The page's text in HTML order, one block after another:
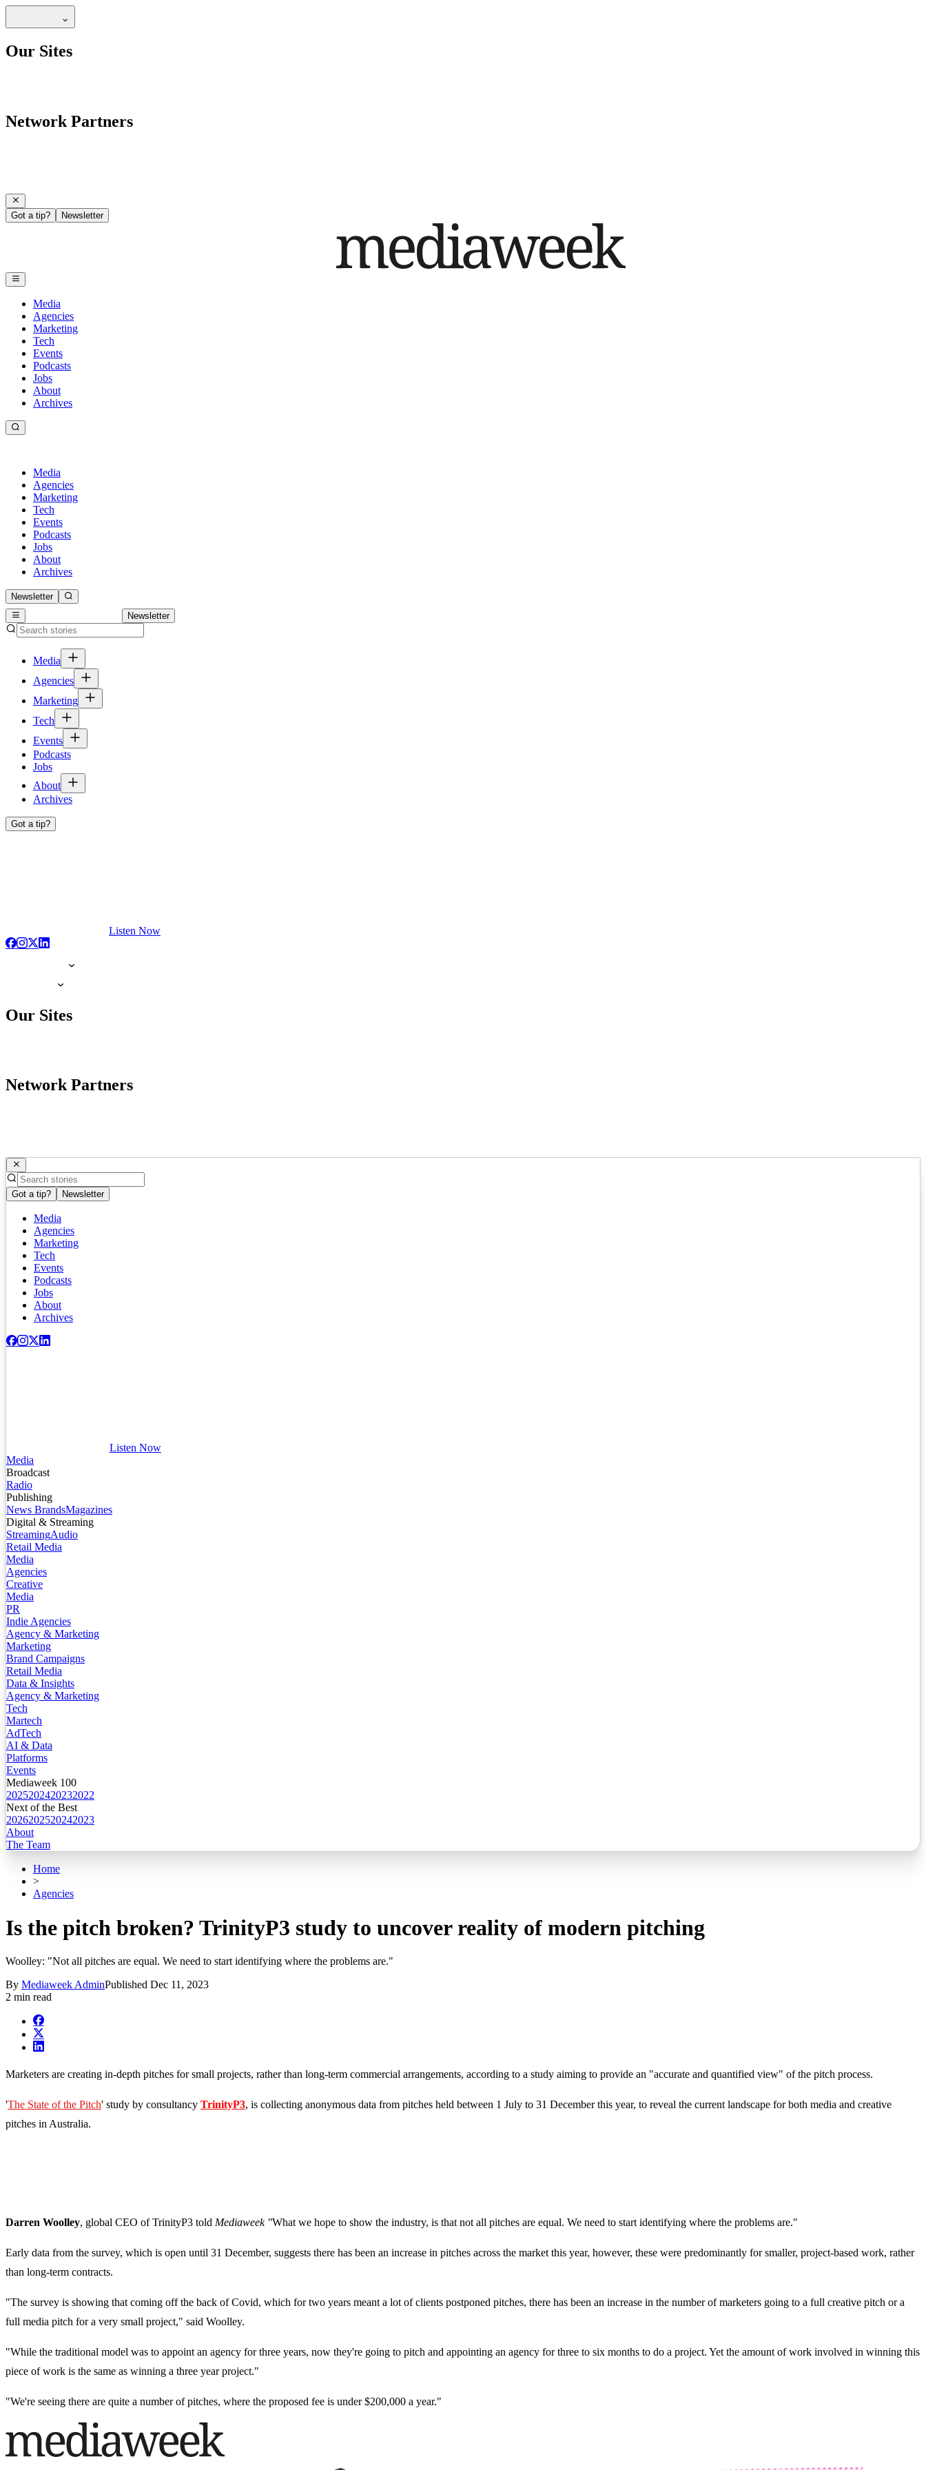
Our Sites
Network Partners
Got a tip? Newsletter
Media
Agencies
Marketing
Tech
Events
Podcasts
Jobs
About
Archives
Media
Agencies
Marketing
Tech
Events
Podcasts
Jobs
About
Archives
Newsletter
Newsletter
Media
Agencies
Marketing
Tech
Events
Podcasts
Jobs
About
Archives
Got a tip?
Listen Now
Our Sites
Network Partners
Got a tip? Newsletter
Media
Agencies
Marketing
Tech
Events
Podcasts
Jobs
About
Archives
Listen Now
Media
Broadcast
Radio
Publishing
News BrandsMagazines
Digital & Streaming
StreamingAudio
Retail Media
Media
Agencies
Creative
Media
PR
Indie Agencies
Agency & Marketing
Marketing
Brand Campaigns
Retail Media
Data & Insights
Agency & Marketing
Tech
Martech
AdTech
AI & Data
Platforms
Events
Mediaweek 100
2025202420232022
Next of the Best
2026202520242023
About
The Team
Home
>
Agencies
Is the pitch broken? TrinityP3 study to uncover reality of modern pitching
Woolley: "Not all pitches are equal. We need to start identifying where the problems are."
By Mediaweek AdminPublished Dec 11, 2023
2 min read
Marketers are creating in-depth pitches for small projects, rather than long-term commercial arrangements, according to a study aiming to provide an "accurate and quantified view" of the pitch process.
'The State of the Pitch' study by consultancy TrinityP3, is collecting anonymous data from pitches held between 1 July to 31 December this year, to reveal the current landscape for both media and creative
pitches in Australia.
Darren Woolley, global CEO of TrinityP3 told Mediaweek "What we hope to show the industry, is that not all pitches are equal. We need to start identifying where the problems are."
Early data from the survey, which is open until 31 December, suggests there has been an increase in pitches across the market this year, however, these were predominantly for smaller, project-based work, rather
than long-term contracts.
"The survey is showing that coming off the back of Covid, which for two years meant a lot of clients postponed pitches, there has been an increase in the number of marketers going to a full creative pitch or a
full media pitch for a very small project," said Woolley.
"While the traditional model was to appoint an agency for three years, now they're going to pitch and appointing an agency for three to six months to do a project. Yet the amount of work involved in winning this
piece of work is the same as winning a three year project."
"We're seeing there are quite a number of pitches, where the proposed fee is under $200,000 a year."